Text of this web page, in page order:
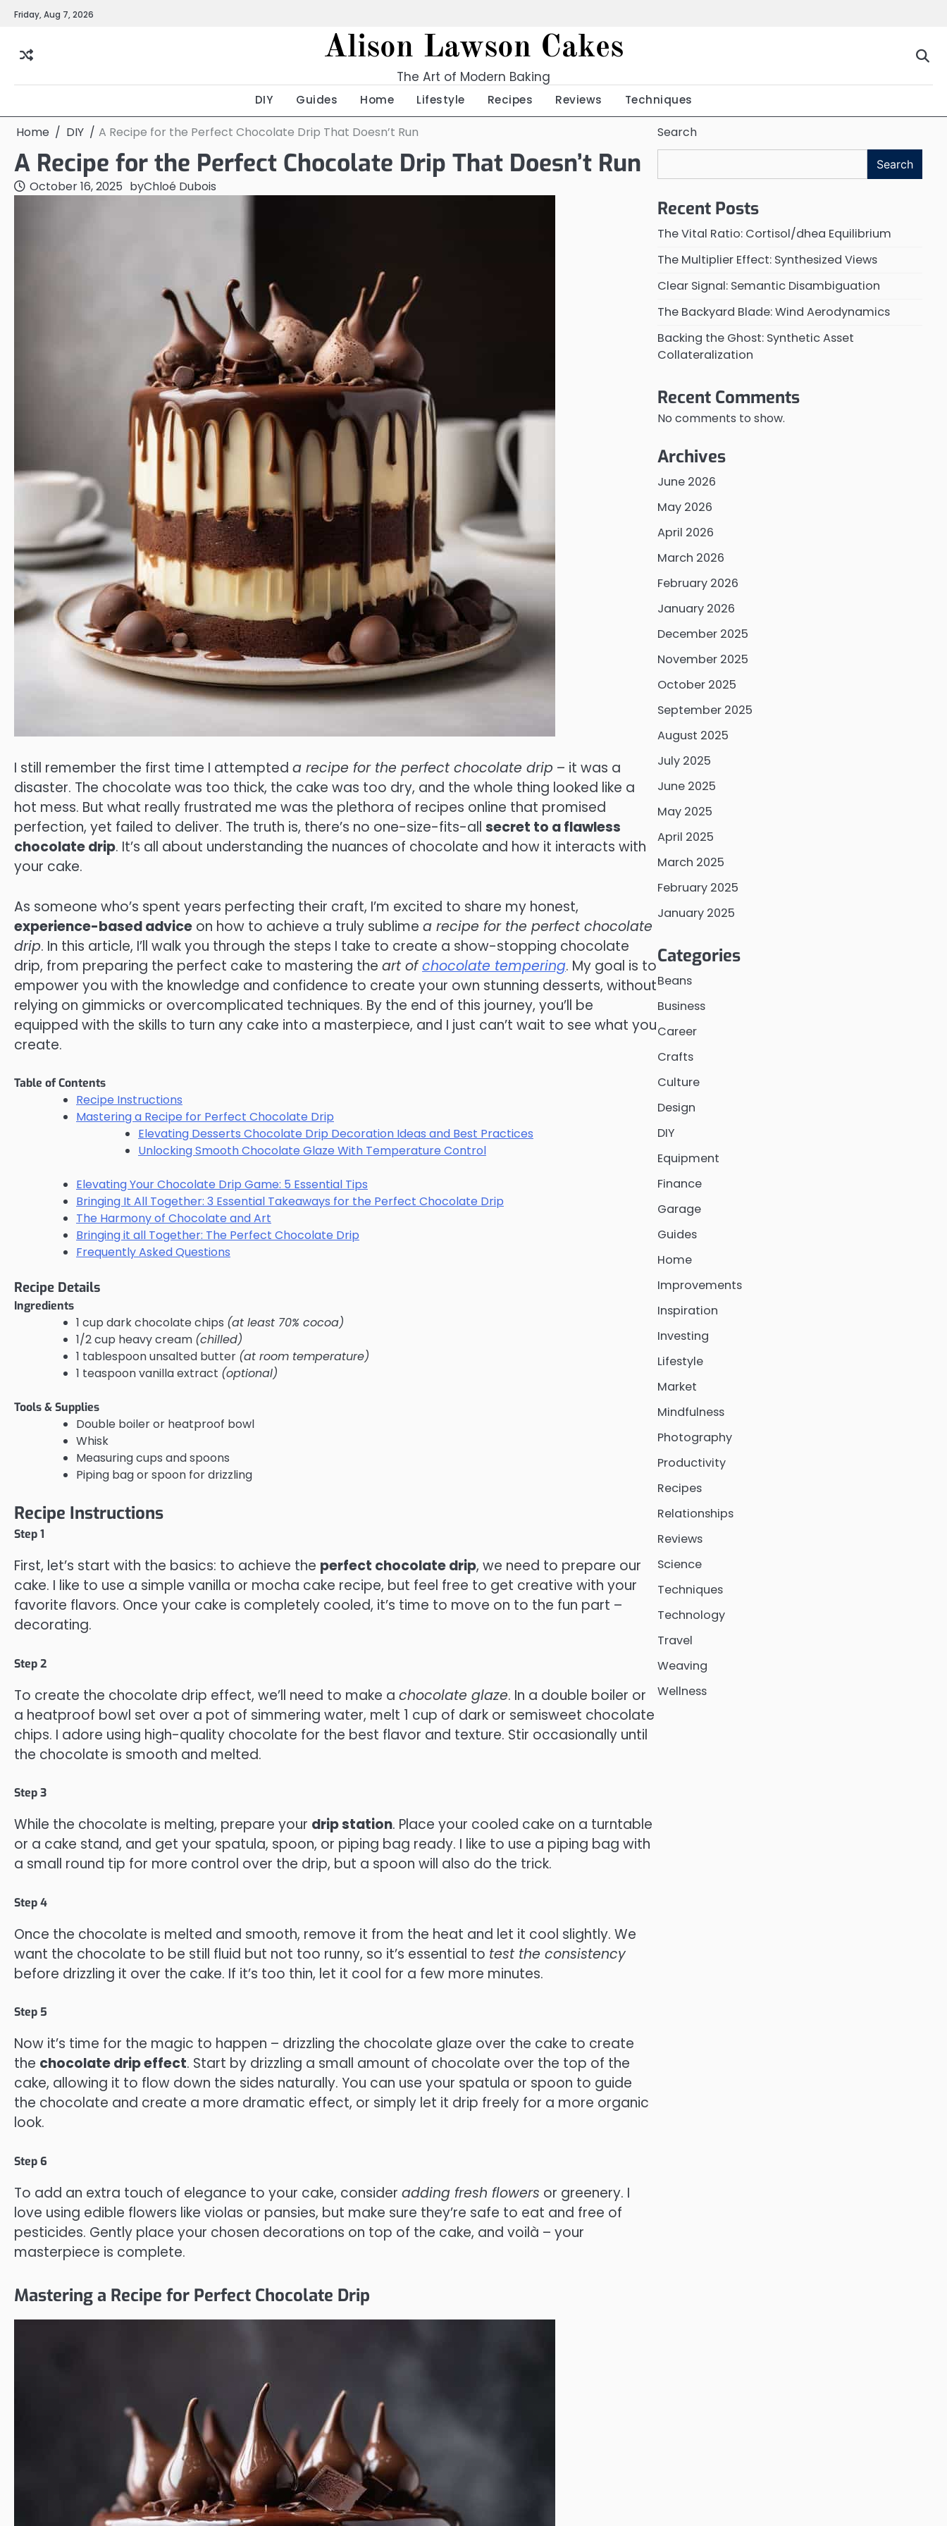
SkipFriday, Aug 7, 2026
Alison Lawson Cakes
The Art of Modern Baking
DIY Guides Home Lifestyle Recipes Reviews Techniques
Home DIY A Recipe for the Perfect Chocolate Drip That Doesn’t Run
A Recipe for the Perfect Chocolate Drip That Doesn’t Run
October 16, 2025 byChloé Dubois
I still remember the first time I attempted a recipe for the perfect chocolate drip – it was a
disaster. The chocolate was too thick, the cake was too dry, and the whole thing looked like a
hot mess. But what really frustrated me was the plethora of recipes online that promised
perfection, yet failed to deliver. The truth is, there’s no one-size-fits-all secret to a flawless
chocolate drip. It’s all about understanding the nuances of chocolate and how it interacts with
your cake.
As someone who’s spent years perfecting their craft, I’m excited to share my honest,
experience-based advice on how to achieve a truly sublime a recipe for the perfect chocolate
drip. In this article, I’ll walk you through the steps I take to create a show-stopping chocolate
drip, from preparing the perfect cake to mastering the art ofchocolate tempering. My goal is to
empower you with the knowledge and confidence to create your own stunning desserts, without
relying on gimmicks or overcomplicated techniques. By the end of this journey, you’ll be
equipped with the skills to turn any cake into a masterpiece, and I just can’t wait to see what you
create.
Table of Contents
Recipe Instructions
Mastering a Recipe for Perfect Chocolate Drip
Elevating Desserts Chocolate Drip Decoration Ideas and Best Practices
Unlocking Smooth Chocolate Glaze With Temperature Control
Elevating Your Chocolate Drip Game: 5 Essential Tips
Bringing It All Together: 3 Essential Takeaways for the Perfect Chocolate Drip
The Harmony of Chocolate and Art
Bringing it all Together: The Perfect Chocolate Drip
Frequently Asked Questions
Recipe Details
Ingredients
1 cup dark chocolate chips (at least 70% cocoa)
1/2 cup heavy cream (chilled)
1 tablespoon unsalted butter (at room temperature)
1 teaspoon vanilla extract (optional)
Tools & Supplies
Double boiler or heatproof bowl
Whisk
Measuring cups and spoons
Piping bag or spoon for drizzling
Recipe Instructions
Step 1
First, let’s start with the basics: to achieve the perfect chocolate drip, we need to prepare our
cake. I like to use a simple vanilla or mocha cake recipe, but feel free to get creative with your
favorite flavors. Once your cake is completely cooled, it’s time to move on to the fun part –
decorating.
Step 2
To create the chocolate drip effect, we’ll need to make a chocolate glaze. In a double boiler or
a heatproof bowl set over a pot of simmering water, melt 1 cup of dark or semisweet chocolate
chips. I adore using high-quality chocolate for the best flavor and texture. Stir occasionally until
the chocolate is smooth and melted.
Step 3
While the chocolate is melting, prepare your drip station. Place your cooled cake on a turntable
or a cake stand, and get your spatula, spoon, or piping bag ready. I like to use a piping bag with
a small round tip for more control over the drip, but a spoon will also do the trick.
Step 4
Once the chocolate is melted and smooth, remove it from the heat and let it cool slightly. We
want the chocolate to be still fluid but not too runny, so it’s essential to test the consistency
before drizzling it over the cake. If it’s too thin, let it cool for a few more minutes.
Step 5
Now it’s time for the magic to happen – drizzling the chocolate glaze over the cake to create
the chocolate drip effect. Start by drizzling a small amount of chocolate over the top of the
cake, allowing it to flow down the sides naturally. You can use your spatula or spoon to guide
the chocolate and create a more dramatic effect, or simply let it drip freely for a more organic
look.
Step 6
To add an extra touch of elegance to your cake, consider adding fresh flowers or greenery. I
love using edible flowers like violas or pansies, but make sure they’re safe to eat and free of
pesticides. Gently place your chosen decorations on top of the cake, and voilà – your
masterpiece is complete.
Mastering a Recipe for Perfect Chocolate Drip
Search
Search
Recent Posts
The Vital Ratio: Cortisol/dhea Equilibrium
The Multiplier Effect: Synthesized Views
Clear Signal: Semantic Disambiguation
The Backyard Blade: Wind Aerodynamics
Backing the Ghost: Synthetic Asset
Collateralization
Recent Comments
No comments to show.
Archives
June 2026
May 2026
April 2026
March 2026
February 2026
January 2026
December 2025
November 2025
October 2025
September 2025
August 2025
July 2025
June 2025
May 2025
April 2025
March 2025
February 2025
January 2025
Categories
Beans
Business
Career
Crafts
Culture
Design
DIY
Equipment
Finance
Garage
Guides
Home
Improvements
Inspiration
Investing
Lifestyle
Market
Mindfulness
Photography
Productivity
Recipes
Relationships
Reviews
Science
Techniques
Technology
Travel
Weaving
Wellness